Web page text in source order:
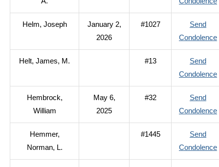
Helm, Joseph
January 2,
2026
#1027
Send
Condolence
Helt, James, M. #13
Send
Condolence
Hembrock,
William
May 6,
2025
#32
Send
Condolence
Hemmer,
Norman, L.
#1445
Send
Condolence